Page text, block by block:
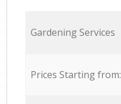
Gardening Services
Prices Starting from: